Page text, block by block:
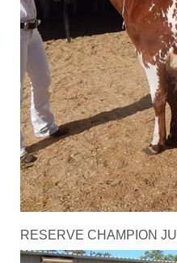
RESERVE CHAMPION